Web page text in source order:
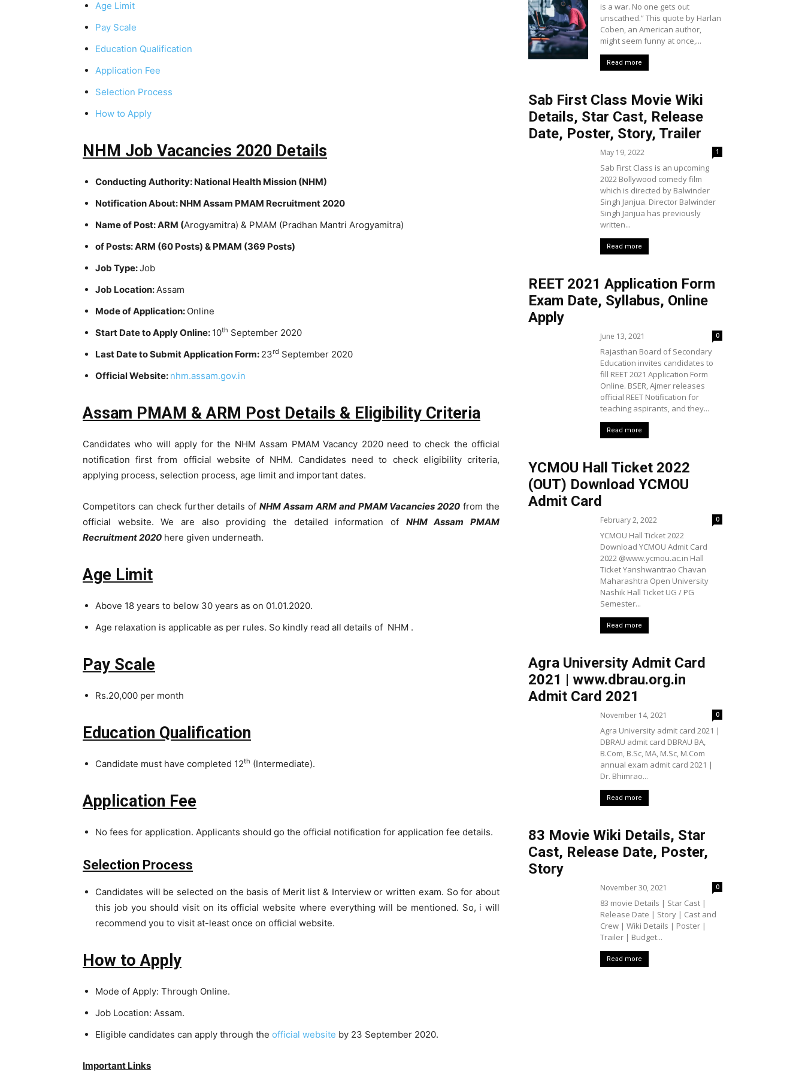
Age Limit
Pay Scale
Education Qualification
Application Fee
Selection Process
How to Apply
NHM Job Vacancies 2020 Details
Conducting Authority: National Health Mission (NHM)
Notification About: NHM Assam PMAM Recruitment 2020
Name of Post:ARM (Arogyamitra) & PMAM (Pradhan Mantri Arogyamitra)
of Posts:ARM (60 Posts) & PMAM (369 Posts)
Job Type:Job
Job Location:Assam
Mode of Application: Online
Start Date to Apply Online: 10th September 2020
Last Date to Submit Application Form: 23rd September 2020
Official Website: nhm.assam.gov.in
Assam PMAM & ARM Post Details & Eligibility Criteria
Candidates who will apply for the NHM Assam PMAM Vacancy 2020 need to check the official
notification first from official website of NHM. Candidates need to check eligibility criteria,
applying process, selection process, age limit and important dates.
Competitors can check further details ofNHM Assam ARM and PMAM Vacancies 2020 from the
official website. We are also providing the detailed information of NHM Assam PMAM
Recruitment 2020 here given underneath.
Age Limit
Above 18 years to below 30 years as on 01.01.2020.
Age relaxation is applicable as per rules. So kindly read all details of NHM .
Pay Scale
Rs.20,000 per month
Education Qualification
Candidate must have completed 12th (Intermediate).
Application Fee
No fees for application. Applicants should go the official notification for application fee details.
Selection Process
Candidates will be selected on the basis of Merit list & Interview or written exam. So for about
this job you should visit on its official website where everything will be mentioned. So, i will
recommend you to visit at-least once on official website.
How to Apply
Mode of Apply: Through Online.
Job Location: Assam.
Eligible candidates can apply through the official website by 23 September 2020.
Important Links
is a war. No one gets out
unscathed.” This quote by Harlan
Coben, an American author,
might seem funny at once,...
Read more
Sab First Class Movie Wiki
Details, Star Cast, Release
Date, Poster, Story, Trailer
May 19, 2022 1
Sab First Class is an upcoming
2022 Bollywood comedy film
which is directed by Balwinder
Singh Janjua. Director Balwinder
Singh Janjua has previously
written...
Read more
REET 2021 Application Form
Exam Date, Syllabus, Online
Apply
June 13, 2021 0
Rajasthan Board of Secondary
Education invites candidates to
fill REET 2021 Application Form
Online. BSER, Ajmer releases
official REET Notification for
teaching aspirants, and they...
Read more
YCMOU Hall Ticket 2022
(OUT) Download YCMOU
Admit Card
February 2, 2022 0
YCMOU Hall Ticket 2022
Download YCMOU Admit Card
2022 @www.ycmou.ac.in Hall
Ticket Yanshwantrao Chavan
Maharashtra Open University
Nashik Hall Ticket UG / PG
Semester...
Read more
Agra University Admit Card
2021 | www.dbrau.org.in
Admit Card 2021
November 14, 2021 0
Agra University admit card 2021 |
DBRAU admit card DBRAU BA,
B.Com, B.Sc, MA, M.Sc, M.Com
annual exam admit card 2021 |
Dr. Bhimrao...
Read more
83 Movie Wiki Details, Star
Cast, Release Date, Poster,
Story
November 30, 2021 0
83 movie Details | Star Cast |
Release Date | Story | Cast and
Crew | Wiki Details | Poster |
Trailer | Budget...
Read more